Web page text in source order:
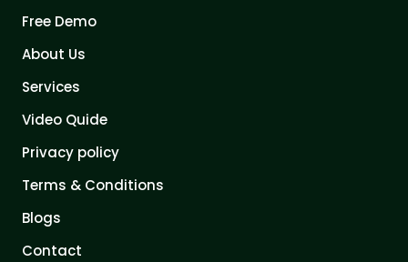
Free Demo
About Us
Services
Video Quide
Privacy policy
Terms & Conditions
Blogs
Contact